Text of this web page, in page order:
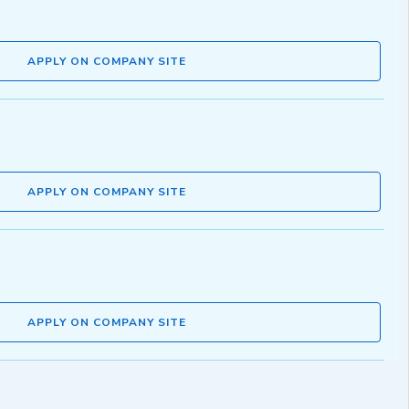
APPLY ON COMPANY SITE
APPLY ON COMPANY SITE
APPLY ON COMPANY SITE